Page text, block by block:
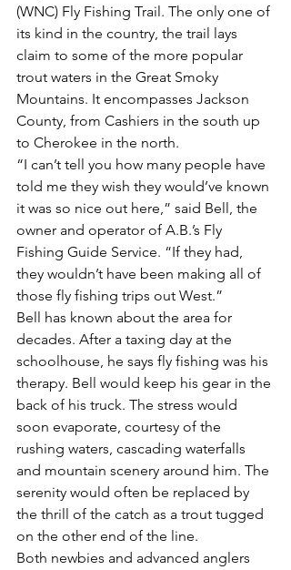
(WNC) Fly Fishing Trail. The only one of
its kind in the country, the trail lays
claim to some of the more popular
trout waters in the Great Smoky
Mountains. It encompasses Jackson
County, from Cashiers in the south up
to Cherokee in the north.
“I can’t tell you how many people have
told me they wish they would’ve known
it was so nice out here,” said Bell, the
owner and operator of A.B.’s Fly
Fishing Guide Service. “If they had,
they wouldn’t have been making all of
those fly fishing trips out West.”
Bell has known about the area for
decades. After a taxing day at the
schoolhouse, he says fly fishing was his
therapy. Bell would keep his gear in the
back of his truck. The stress would
soon evaporate, courtesy of the
rushing waters, cascading waterfalls
and mountain scenery around him. The
serenity would often be replaced by
the thrill of the catch as a trout tugged
on the other end of the line.
Both newbies and advanced anglers